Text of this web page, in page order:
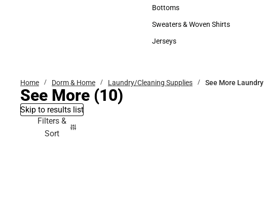
Accessories
Bottoms
Bottoms
Sweaters & Woven Shirts
Sweaters & Woven Shirts
Jerseys
Home Dorm & Home Laundry/Cleaning Supplies See More Laundry
See More (10)
Skip to results list
Filters &
Sort